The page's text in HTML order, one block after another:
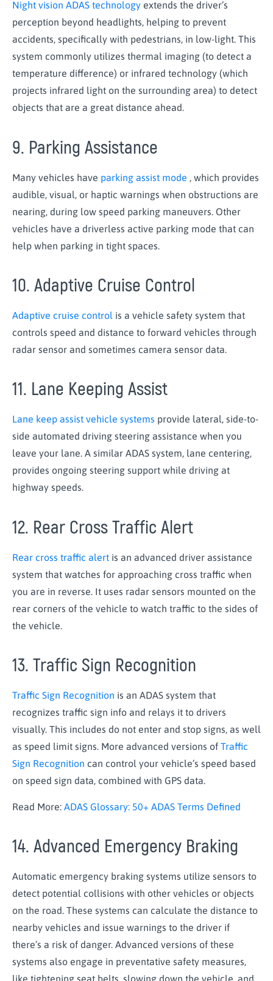
Night vision ADAS technology extends the driver’s
perception beyond headlights, helping to prevent
accidents, specifically with pedestrians, in low-light. This
system commonly utilizes thermal imaging (to detect a
temperature difference) or infrared technology (which
projects infrared light on the surrounding area) to detect
objects that are a great distance ahead.
9. Parking Assistance
Many vehicles have parking assist mode , which provides
audible, visual, or haptic warnings when obstructions are
nearing, during low speed parking maneuvers. Other
vehicles have a driverless active parking mode that can
help when parking in tight spaces.
10. Adaptive Cruise Control
Adaptive cruise control is a vehicle safety system that
controls speed and distance to forward vehicles through
radar sensor and sometimes camera sensor data.
11. Lane Keeping Assist
Lane keep assist vehicle systems provide lateral, side-to-
side automated driving steering assistance when you
leave your lane. A similar ADAS system, lane centering,
provides ongoing steering support while driving at
highway speeds.
12. Rear Cross Traffic Alert
Rear cross traffic alert is an advanced driver assistance
system that watches for approaching cross traffic when
you are in reverse. It uses radar sensors mounted on the
rear corners of the vehicle to watch traffic to the sides of
the vehicle.
13. Traffic Sign Recognition
Traffic Sign Recognition is an ADAS system that
recognizes traffic sign info and relays it to drivers
visually. This includes do not enter and stop signs, as well
as speed limit signs. More advanced versions of Traffic
Sign Recognition can control your vehicle’s speed based
on speed sign data, combined with GPS data.
Read More: ADAS Glossary: 50+ ADAS Terms Defined
14. Advanced Emergency Braking
Automatic emergency braking systems utilize sensors to
detect potential collisions with other vehicles or objects
on the road. These systems can calculate the distance to
nearby vehicles and issue warnings to the driver if
there’s a risk of danger. Advanced versions of these
systems also engage in preventative safety measures,
like tightening seat belts, slowing down the vehicle, and